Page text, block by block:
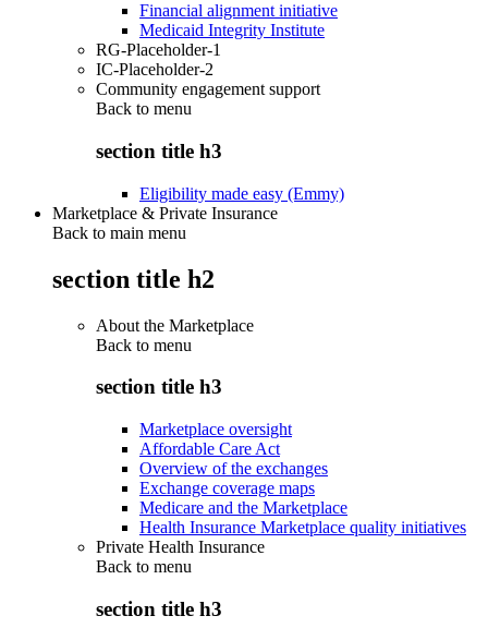
Financial alignment initiative
Medicaid Integrity Institute
RG-Placeholder-1
IC-Placeholder-2
Community engagement support
Back to menu
section title h3
Eligibility made easy (Emmy)
Marketplace & Private Insurance
Back to main menu
section title h2
About the Marketplace
Back to menu
section title h3
Marketplace oversight
Affordable Care Act
Overview of the exchanges
Exchange coverage maps
Medicare and the Marketplace
Health Insurance Marketplace quality initiatives
Private Health Insurance
Back to menu
section title h3